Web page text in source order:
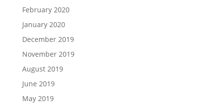
February 2020
January 2020
December 2019
November 2019
August 2019
June 2019
May 2019